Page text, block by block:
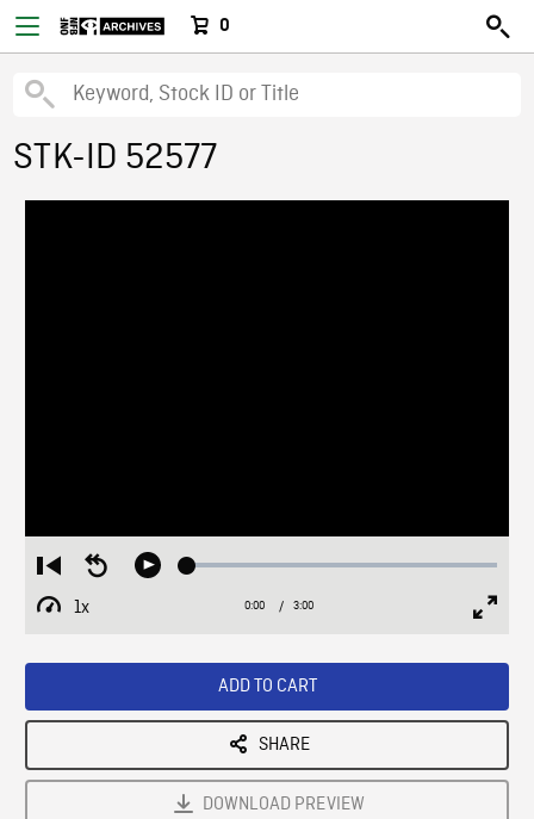
0
STK-ID 52577
Restart
from
beginning
Seek
Play Loaded:
1x
Playback
Current
0:00 / Duration
3:00
ADD TO CART
SHARE
DOWNLOAD PREVIEW